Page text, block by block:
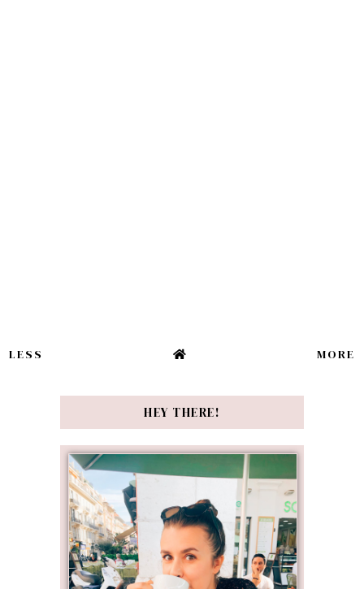
LESS MORE
HEY THERE!